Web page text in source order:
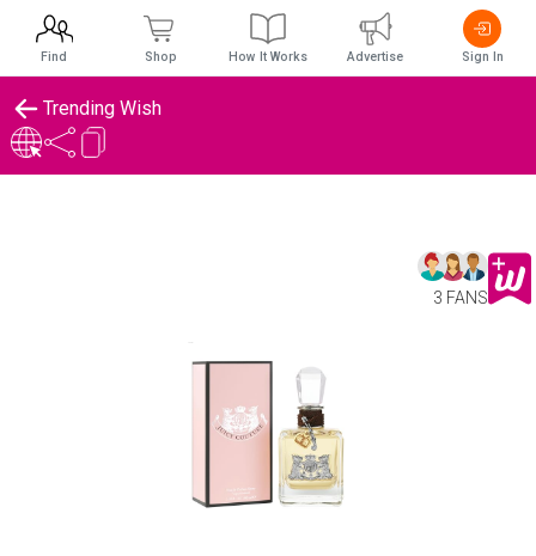
Trending Wish
3 FANS
Find Shop How It Works Advertise Sign In